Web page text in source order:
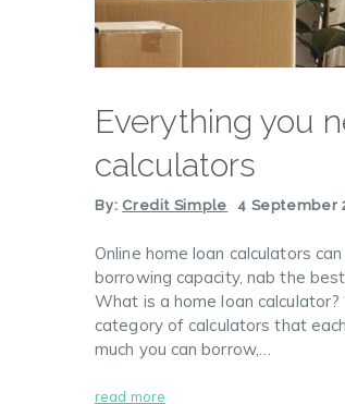
Everything you
calculators
By: Credit Simple 4 September
Online home loan calculators
borrowing capacity, nab the
What is a home loan
category of calculators that
much you can borrow,…
read more